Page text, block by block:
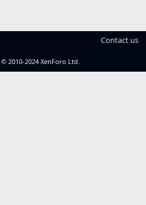
Contact us
© 2010-2024 XenForo Ltd.